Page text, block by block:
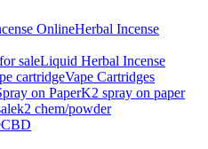
Herbal Incense
Liquid Herbal Incense
Vape Cartridges
K2 spray on paper
k2 chem/powder
CBD